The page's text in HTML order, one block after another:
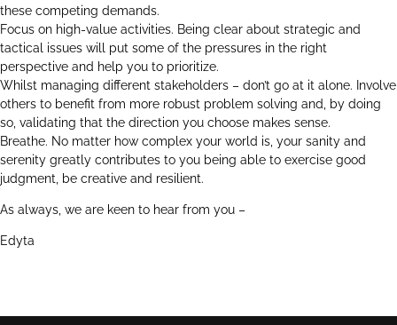
these competing demands.
Focus on high-value activities. Being clear about strategic and
tactical issues will put some of the pressures in the right
perspective and help you to prioritize.
Whilst managing different stakeholders – don’t go at it alone. Involve
others to benefit from more robust problem solving and, by doing
so, validating that the direction you choose makes sense.
Breathe. No matter how complex your world is, your sanity and
serenity greatly contributes to you being able to exercise good
judgment, be creative and resilient.
As always, we are keen to hear from you –
Edyta